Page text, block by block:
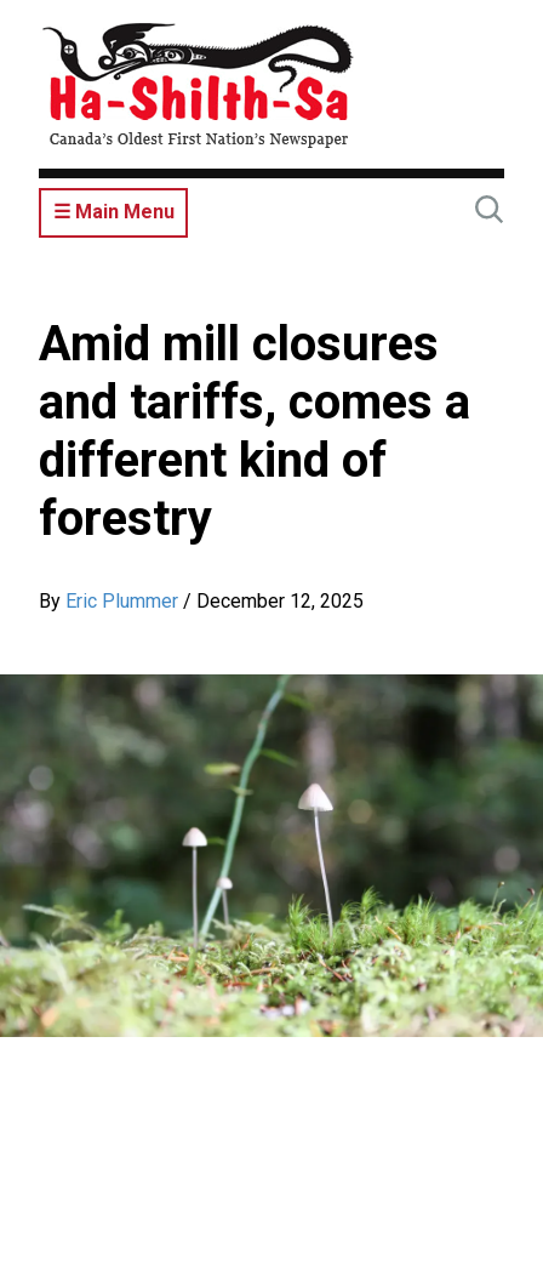
content
☰ Main Menu
Amid mill closures
and tariffs, comes a
different kind of
forestry
By Eric Plummer / December 12, 2025